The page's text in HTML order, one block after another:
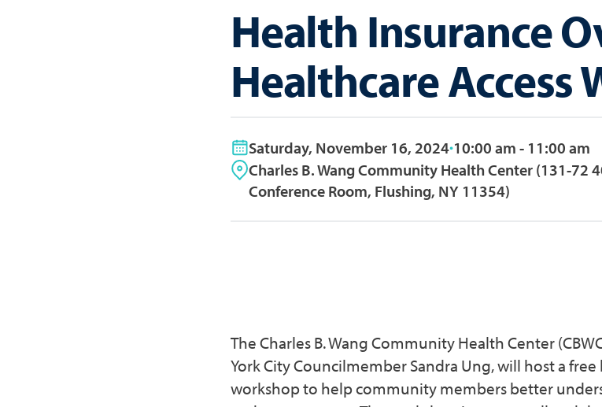
Health Insurance
Healthcare Access
Saturday, November 16, 2024 10:00 am - 11:00 am
Charles B. Wang Community Health Center (131-72
Conference Room, Flushing, NY 11354)
The Charles B. Wang Community Health Center
York City Councilmember Sandra Ung, will host a
workshop to help community members better